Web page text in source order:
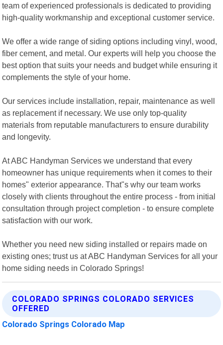
team of experienced professionals is dedicated to providing
high-quality workmanship and exceptional customer service.
We offer a wide range of siding options including vinyl, wood,
fiber cement, and metal. Our experts will help you choose the
best option that suits your needs and budget while ensuring it
complements the style of your home.
Our services include installation, repair, maintenance as well
as replacement if necessary. We use only top-quality
materials from reputable manufacturers to ensure durability
and longevity.
At ABC Handyman Services we understand that every
homeowner has unique requirements when it comes to their
homes" exterior appearance. That"s why our team works
closely with clients throughout the entire process - from initial
consultation through project completion - to ensure complete
satisfaction with our work.
Whether you need new siding installed or repairs made on
existing ones; trust us at ABC Handyman Services for all your
home siding needs in Colorado Springs!
COLORADO SPRINGS COLORADO SERVICES
OFFERED
Colorado Springs Colorado Map